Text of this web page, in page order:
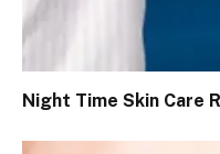
Night Time Skin Care